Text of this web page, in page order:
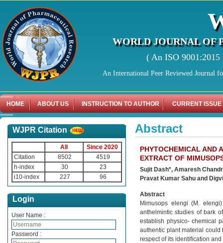
WORLD JOURNAL OF
( An ISO
An International Peer Reviewed Journal
HOME ABOUT US INSTRUCTION TO AUTHOR CURRENT ISSUE
WJPR Citation
All
Since 2020
Citation
8502
4519
h-index
30
23
i10-index
227 96
Login
User Name :
Password :
Abstract
PHYTOCHEMICAL AND
EXTRACT OF
Sujit Dash*, Amaresh
Pravat Kumar Sahu and
Abstract
Mimusops elengi (M.
anthelmintic studies of bark
establish physico- chemical
authentic plant material
respect of its identification